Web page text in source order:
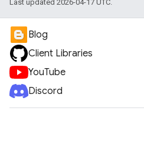
Last updated 2026-04-17 UTC.
Blog
Client Libraries
YouTube
Discord